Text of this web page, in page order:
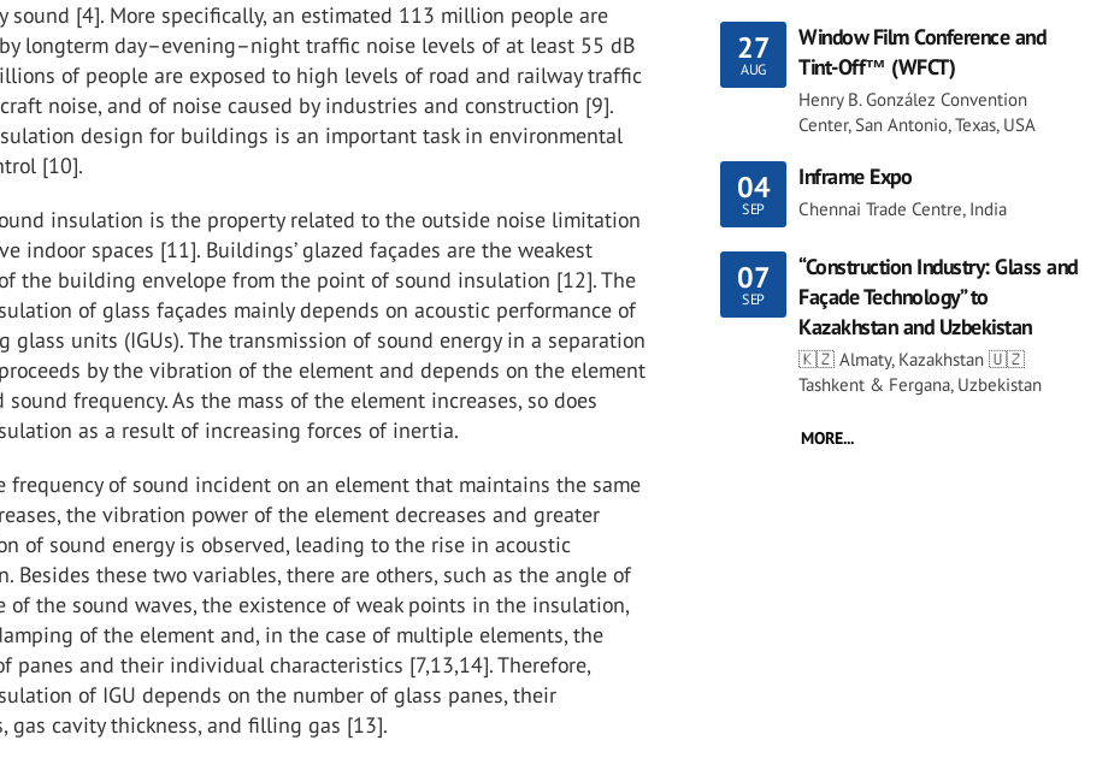
sound [4]. More specifically, an estimated 113 million people are
longterm day–evening–night traffic noise levels of at least 55 dB
of people are exposed to high levels of road and railway traffic
noise, and of noise caused by industries and construction [9].
design for buildings is an important task in environmental
[10].
insulation is the property related to the outside noise limitation
indoor spaces [11]. Buildings’ glazed façades are the weakest
the building envelope from the point of sound insulation [12]. The
of glass façades mainly depends on acoustic performance of
glass units (IGUs). The transmission of sound energy in a separation
by the vibration of the element and depends on the element
sound frequency. As the mass of the element increases, so does
as a result of increasing forces of inertia.
frequency of sound incident on an element that maintains the same
the vibration power of the element decreases and greater
of sound energy is observed, leading to the rise in acoustic
Besides these two variables, there are others, such as the angle of
of the sound waves, the existence of weak points in the insulation,
of the element and, in the case of multiple elements, the
panes and their individual characteristics [7,13,14]. Therefore,
of IGU depends on the number of glass panes, their
gas cavity thickness, and filling gas [13].
27
AUG
Window Film Conference and
Tint-Off™ (WFCT)
Henry B. González Convention
Center, San Antonio, Texas, USA
04
SEP
Inframe Expo
Chennai Trade Centre, India
07
SEP
“Construction Industry: Glass and
Façade Technology” to
Kazakhstan and Uzbekistan
🇰🇿 Almaty, Kazakhstan 🇺🇿
Tashkent & Fergana, Uzbekistan
MORE...